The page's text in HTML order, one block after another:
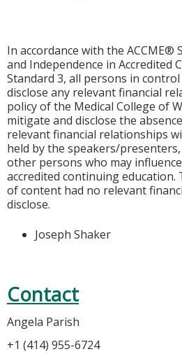
In accordance with the
and Independence in Accredited
Standard 3, all persons in
disclose any relevant financial
policy of the Medical College of
mitigate and disclose the
relevant financial relationships
held by the speakers/
other persons who may
accredited continuing
of content had no relevant
disclose.
Joseph Shaker
Contact
Angela Parish
+1 (414) 955-6724